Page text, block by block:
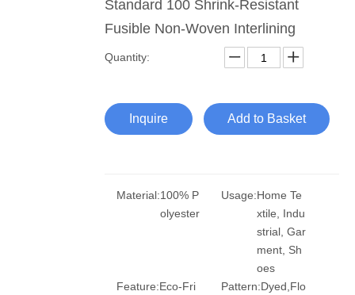
Standard 100 Shrink-Resistant
Fusible Non-Woven Interlining
Quantity:
Inquire Add to Basket
Material:100% P
olyester
Usage:Home Te
xtile, Indu
strial, Gar
ment, Sh
oes
Feature:Eco-Fri
Pattern:Dyed,Flo